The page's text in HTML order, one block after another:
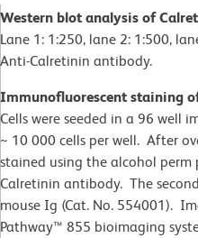
Western blot analysis of
Lane 1: 1:250, lane 2: 1:500,
Anti-Calretinin antibody.
Immunofluorescent staining
Cells were seeded in a 96 well
~ 10 000 cells per well. After
stained using the alcohol
Calretinin antibody. The
mouse Ig (Cat. No. 554001).
Pathway™ 855 bioimaging